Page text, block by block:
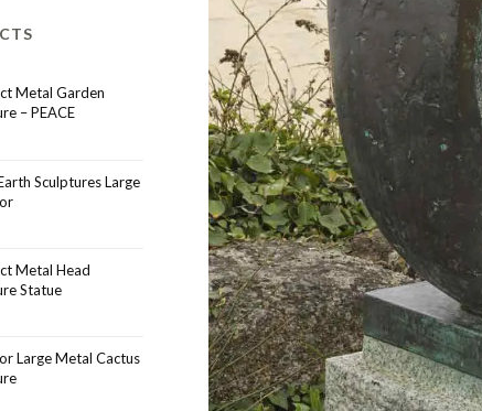
Metal Garden
– PEACE
Sculptures Large
Metal Head
Statue
Large Metal Cactus